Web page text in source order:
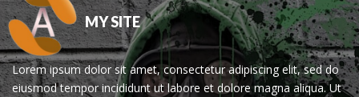
MY SITE
Lorem ipsum dolor sit amet, consectetur adipiscing elit, sed do
eiusmod tempor incididunt ut labore et dolore magna aliqua. Ut